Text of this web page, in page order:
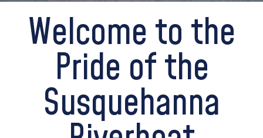
Welcome to the
Pride of the
Susquehanna